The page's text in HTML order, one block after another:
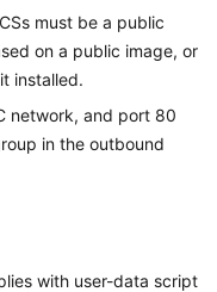
must be a public
on a public image, or
installed.
network, and port 80
in the outbound
with user-data script